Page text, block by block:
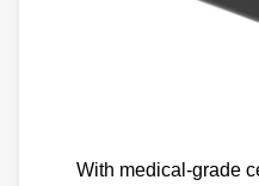
With medical-grade